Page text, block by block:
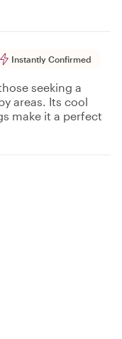
Instantly Confirmed
seeking a
areas. Its cool
make it a perfect